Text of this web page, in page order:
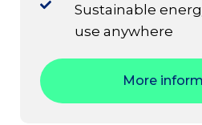
Sustainable
use anywhere
More